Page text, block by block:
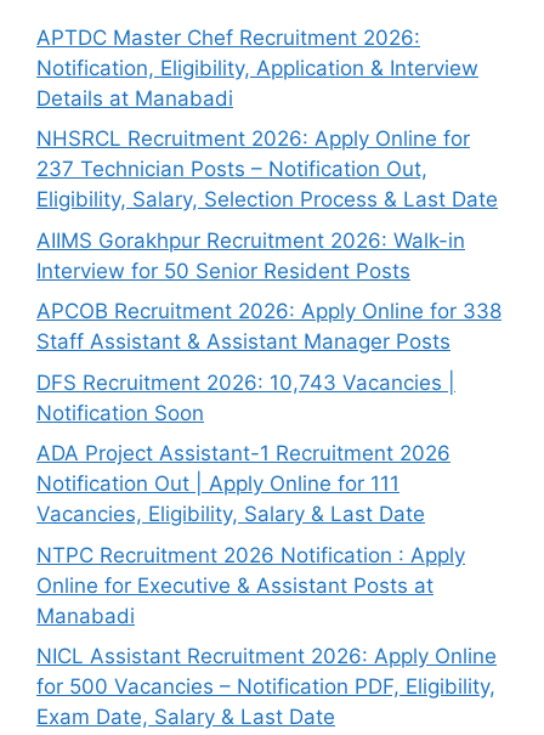
APTDC Master Chef Recruitment 2026:
Notification, Eligibility, Application & Interview
Details at Manabadi
NHSRCL Recruitment 2026: Apply Online for
237 Technician Posts – Notification Out,
Eligibility, Salary, Selection Process & Last Date
AIIMS Gorakhpur Recruitment 2026: Walk-in
Interview for 50 Senior Resident Posts
APCOB Recruitment 2026: Apply Online for 338
Staff Assistant & Assistant Manager Posts
DFS Recruitment 2026: 10,743 Vacancies |
Notification Soon
ADA Project Assistant-1 Recruitment 2026
Notification Out | Apply Online for 111
Vacancies, Eligibility, Salary & Last Date
NTPC Recruitment 2026 Notification : Apply
Online for Executive & Assistant Posts at
Manabadi
NICL Assistant Recruitment 2026: Apply Online
for 500 Vacancies – Notification PDF, Eligibility,
Exam Date, Salary & Last Date